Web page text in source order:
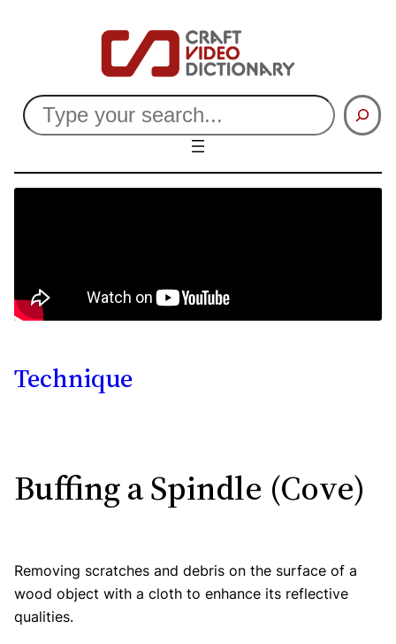
Search
Technique
Buffing a Spindle (Cove)
Removing scratches and debris on the surface of a
wood object with a cloth to enhance its reflective
qualities.